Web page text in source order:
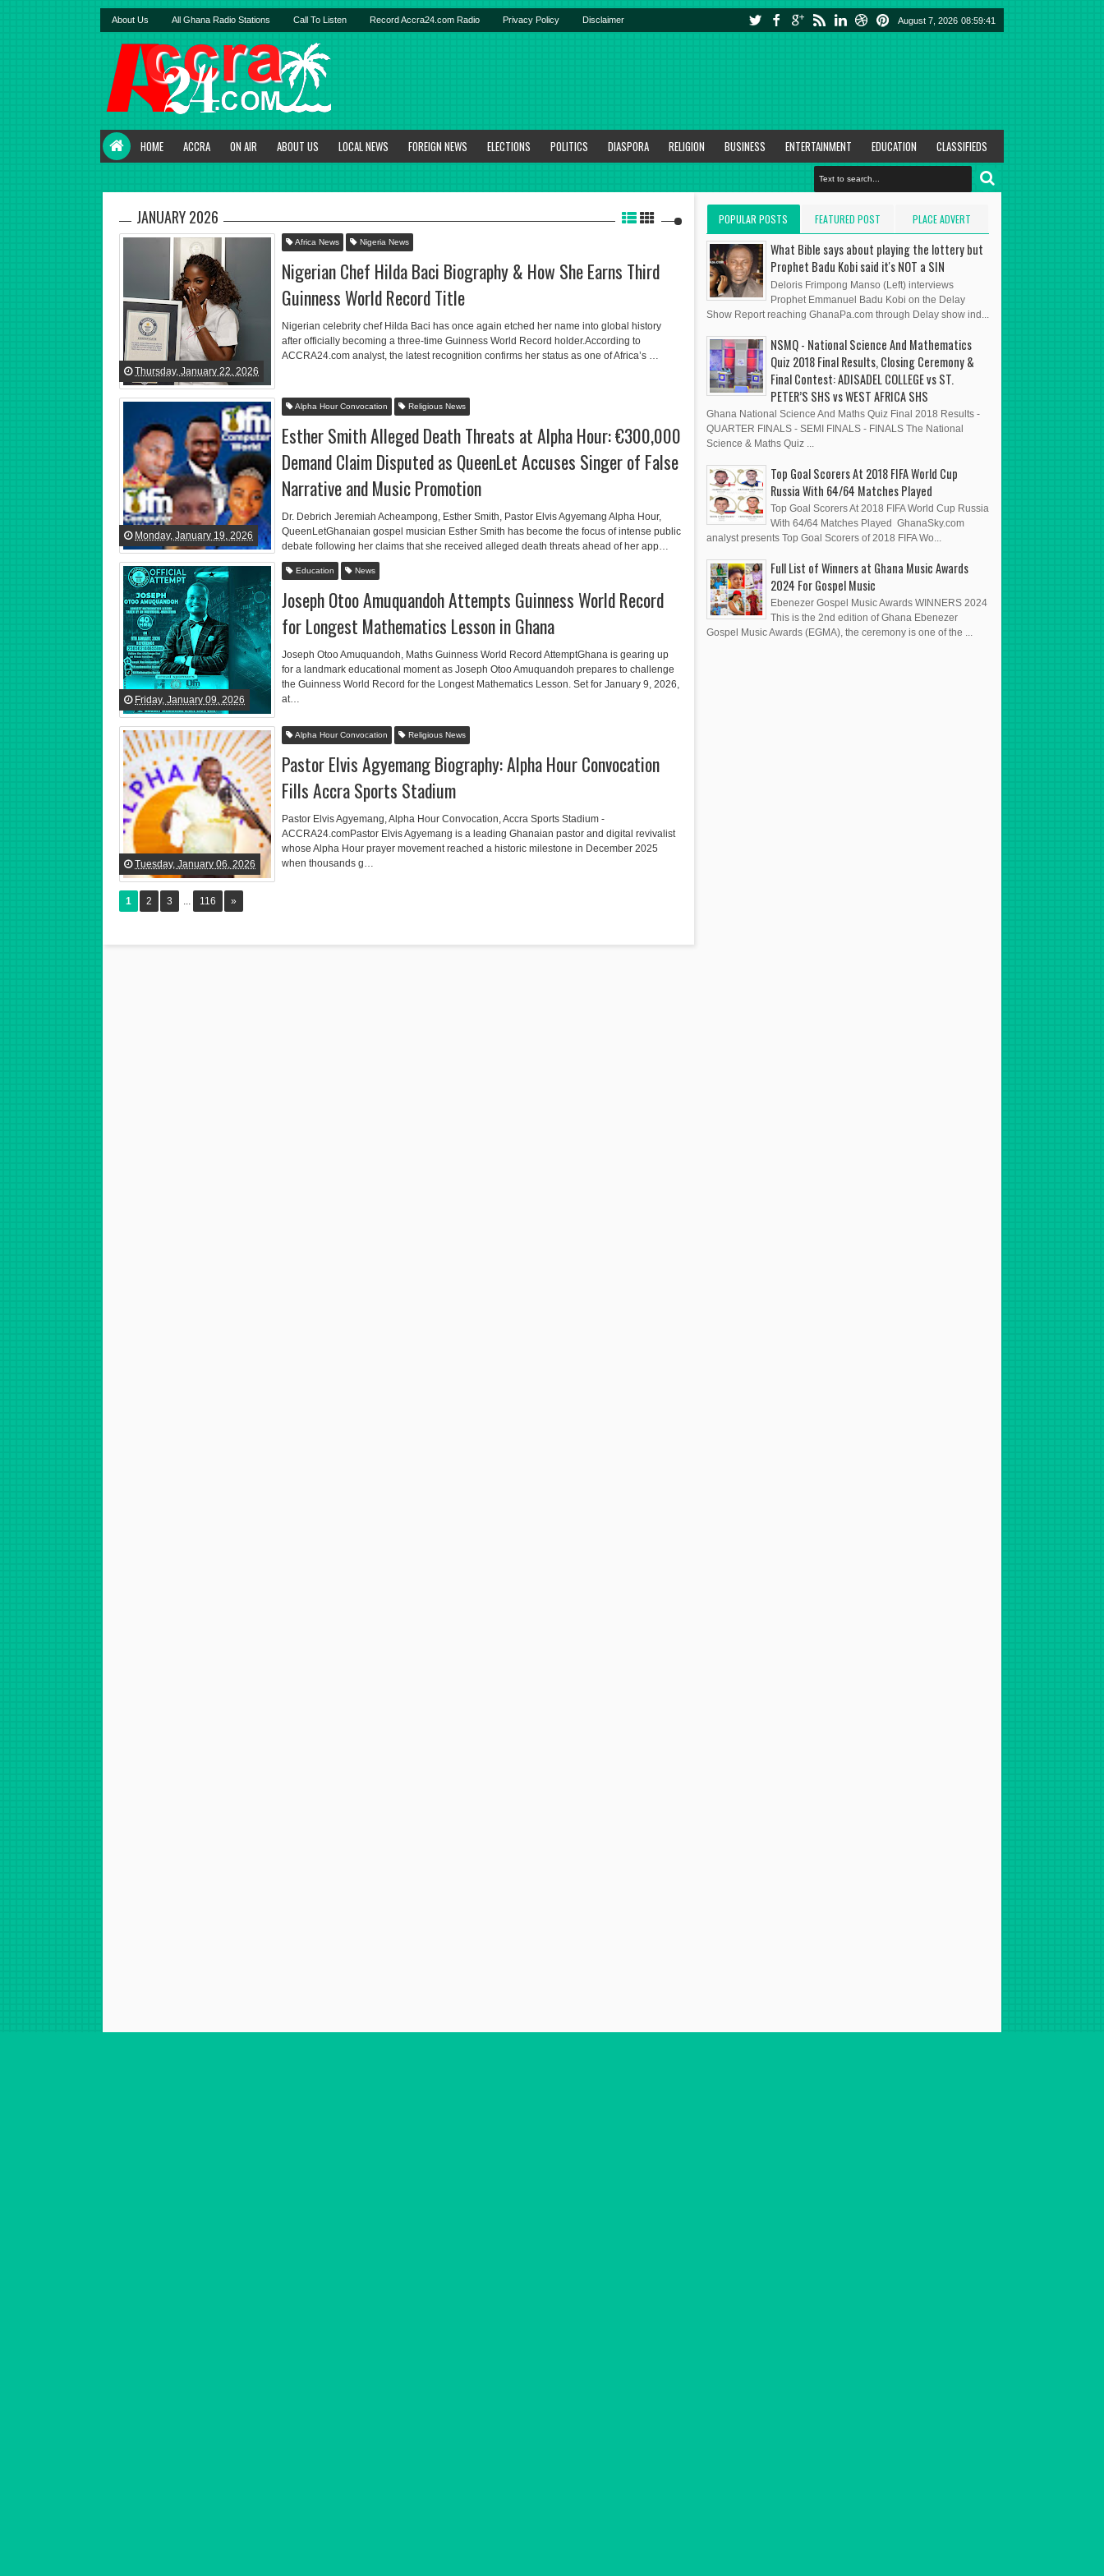
About Us All Ghana Radio Stations Call To Listen Record Accra24.com Radio Privacy Policy Disclaimer August 7, 2026 08:59:42
HOME ACCRA ON AIR ABOUT US LOCAL NEWS FOREIGN NEWS ELECTIONS POLITICS DIASPORA RELIGION BUSINESS ENTERTAINMENT EDUCATION CLASSIFIEDS
JANUARY 2026
Thursday, January 22, 2026
Africa News Nigeria News
Nigerian Chef Hilda Baci Biography & How She Earns Third
Guinness World Record Title
Nigerian celebrity chef Hilda Baci has once again etched her name into global history
after officially becoming a three-time Guinness World Record holder.According to
ACCRA24.com analyst, the latest recognition confirms her status as one of Africa’s …
Monday, January 19, 2026
Alpha Hour Convocation Religious News
Esther Smith Alleged Death Threats at Alpha Hour: €300,000
Demand Claim Disputed as QueenLet Accuses Singer of False
Narrative and Music Promotion
Dr. Debrich Jeremiah Acheampong, Esther Smith, Pastor Elvis Agyemang Alpha Hour,
QueenLetGhanaian gospel musician Esther Smith has become the focus of intense public
debate following her claims that she received alleged death threats ahead of her app…
Friday, January 09, 2026
Education News
Joseph Otoo Amuquandoh Attempts Guinness World Record
for Longest Mathematics Lesson in Ghana
Joseph Otoo Amuquandoh, Maths Guinness World Record AttemptGhana is gearing up
for a landmark educational moment as Joseph Otoo Amuquandoh prepares to challenge
the Guinness World Record for the Longest Mathematics Lesson. Set for January 9, 2026,
at…
Tuesday, January 06, 2026
Alpha Hour Convocation Religious News
Pastor Elvis Agyemang Biography: Alpha Hour Convocation
Fills Accra Sports Stadium
Pastor Elvis Agyemang, Alpha Hour Convocation, Accra Sports Stadium -
ACCRA24.comPastor Elvis Agyemang is a leading Ghanaian pastor and digital revivalist
whose Alpha Hour prayer movement reached a historic milestone in December 2025
when thousands g…
1 2 3 ... 116 »
POPULAR POSTS FEATURED POST PLACE ADVERT
HERE
What Bible says about playing the lottery but
Prophet Badu Kobi said it's NOT a SIN
Deloris Frimpong Manso (Left) interviews
Prophet Emmanuel Badu Kobi on the Delay
Show Report reaching GhanaPa.com through Delay show ind...
NSMQ - National Science And Mathematics
Quiz 2018 Final Results, Closing Ceremony &
Final Contest: ADISADEL COLLEGE vs ST.
PETER’S SHS vs WEST AFRICA SHS
Ghana National Science And Maths Quiz Final 2018 Results -
QUARTER FINALS - SEMI FINALS - FINALS The National
Science & Maths Quiz ...
Top Goal Scorers At 2018 FIFA World Cup
Russia With 64/64 Matches Played
Top Goal Scorers At 2018 FIFA World Cup Russia
With 64/64 Matches Played GhanaSky.com
analyst presents Top Goal Scorers of 2018 FIFA Wo...
Full List of Winners at Ghana Music Awards
2024 For Gospel Music
Ebenezer Gospel Music Awards WINNERS 2024
This is the 2nd edition of Ghana Ebenezer
Gospel Music Awards (EGMA), the ceremony is one of the ...